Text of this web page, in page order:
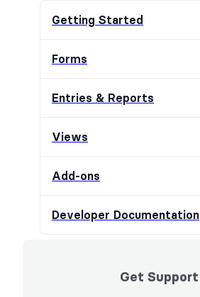
Getting Started
Forms
Entries & Reports
Views
Add-ons
Developer Documentation
Get Support